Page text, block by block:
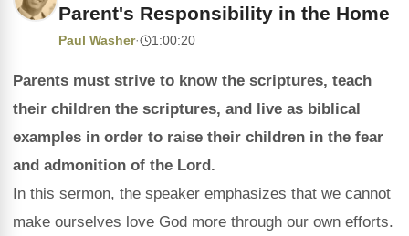
Parent's Responsibility in the Home
Paul Washer· 1:00:20
Parents must strive to know the scriptures, teach
their children the scriptures, and live as biblical
examples in order to raise their children in the fear
and admonition of the Lord.
In this sermon, the speaker emphasizes that we cannot
make ourselves love God more through our own efforts.